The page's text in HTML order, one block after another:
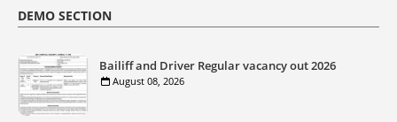
DEMO SECTION
Bailiff and Driver Regular vacancy out 2026
August 08, 2026